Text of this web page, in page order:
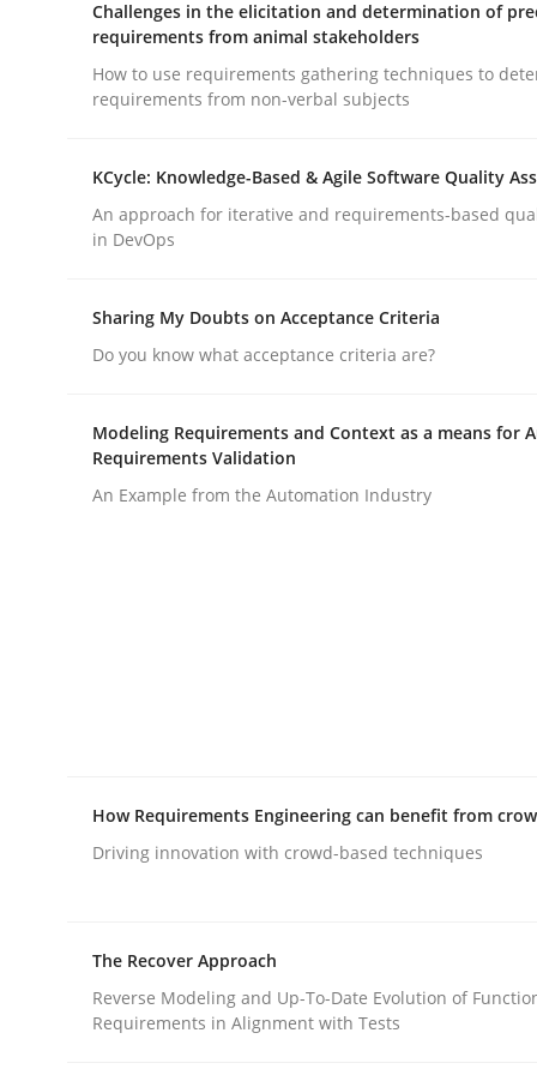
Methods Skills
Classical requirements and test
READ ARTICLE
The Potential of User Tests for
It seems evident to test designs or prototypes
Challenges in the elicitation and determination of
requirements from animal stakeholders
How to use requirements gathering techniques to
requirements from non-verbal subjects
KCycle: Knowledge-Based & Agile Software Quality
An approach for iterative and requirements-based
in DevOps
Sharing My Doubts on Acceptance Criteria
Do you know what acceptance criteria are?
Modeling Requirements and Context as a means for
Requirements Validation
An Example from the Automation Industry
How Requirements Engineering can benefit from
Driving innovation with crowd-based techniques
The Recover Approach
Reverse Modeling and Up-To-Date Evolution of
Requirements in Alignment with Tests